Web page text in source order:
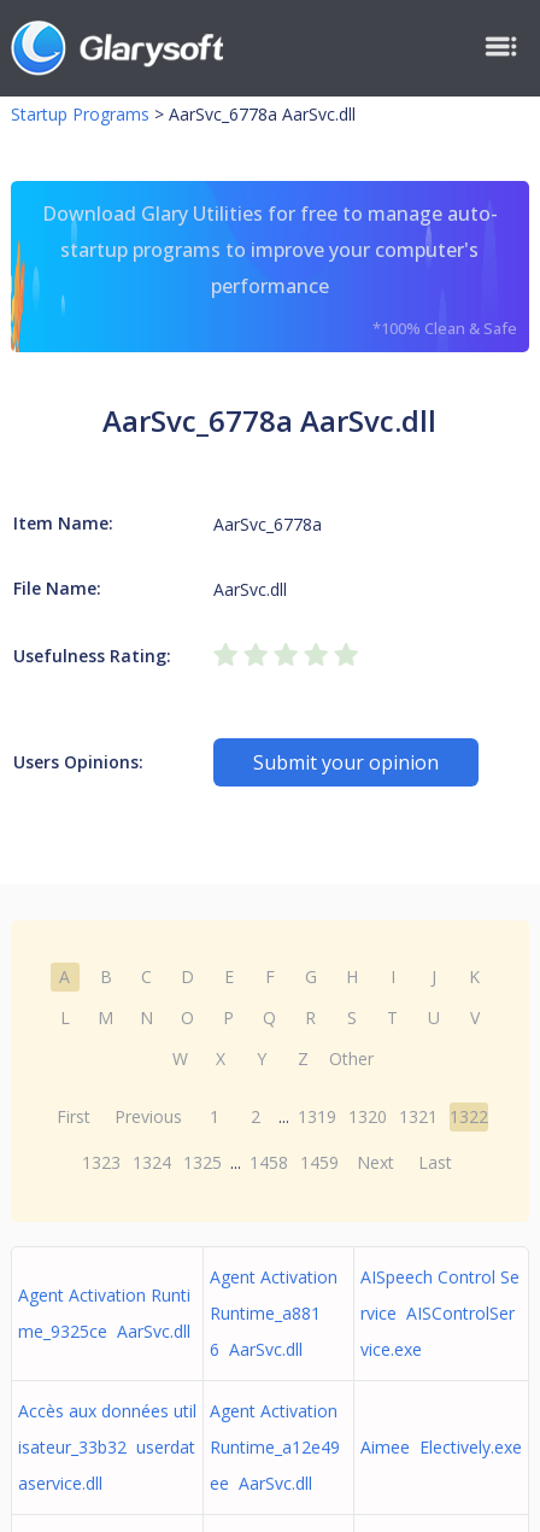
Startup Programs > AarSvc_6778a AarSvc.dll
Download Glary Utilities for free to manage auto-
startup programs to improve your computer's
performance
*100% Clean & Safe
AarSvc_6778a AarSvc.dll
Item Name: AarSvc_6778a
File Name: AarSvc.dll
Usefulness Rating:
Users Opinions: Submit your opinion
A B C D E F G H I J
K
L
M N O P Q R S T U
V
W
X Y Z Other
First Previous 1 2 ... 1319 1320 1321
1322
1323
1324 1325 ... 1458 1459 Next Last
Agent Activation Runti
me_9325ce AarSvc.dll
Agent Activation
Runtime_a881
6 AarSvc.dll
AISpeech Control Se
rvice AISControlSer
vice.exe
Accès aux données util
isateur_33b32 userdat
aservice.dll
Agent Activation
Runtime_a12e49
ee AarSvc.dll
Aimee Electively.exe